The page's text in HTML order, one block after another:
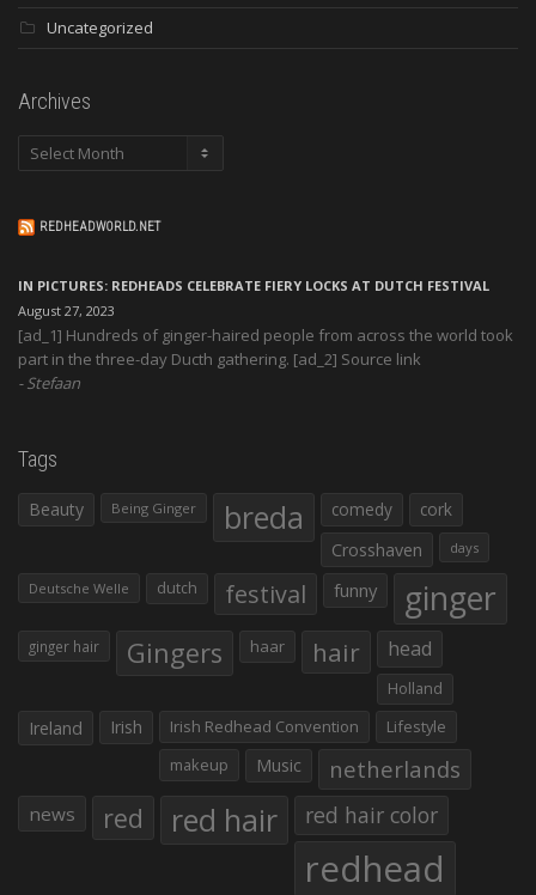
Uncategorized
Archives
Archives
REDHEADWORLD.NET
IN PICTURES: REDHEADS CELEBRATE FIERY LOCKS AT DUTCH FESTIVAL
August 27, 2023
[ad_1] Hundreds of ginger-haired people from across the world took
part in the three-day Ducth gathering. [ad_2] Source link
Stefaan
Tags
Beauty Being Ginger breda comedy
cork
Crosshaven
days
Deutsche Welle dutch festival funny ginger
ginger hair Gingers haar hair head
Holland
Ireland Irish Irish Redhead Convention
Lifestyle
makeup
Music netherlands
news red red hair red hair color
redhead